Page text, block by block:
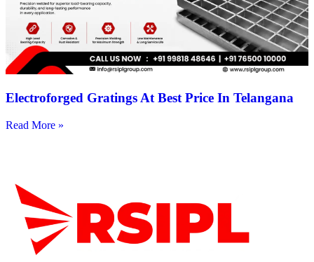
Electroforged Gratings At Best Price In Telangana
Read More »